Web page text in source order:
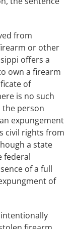
from
or other
offers a
own a firearm
of
is no such
person
expungement
civil rights from
a state
federal
of a full
of